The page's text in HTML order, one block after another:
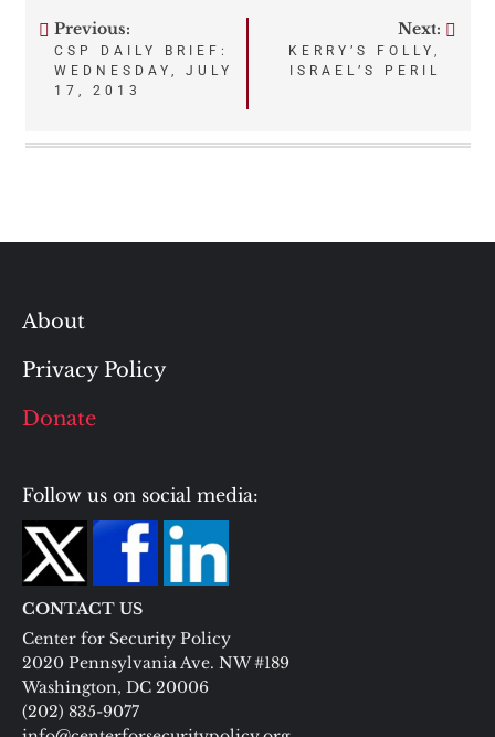
Post
navigation
Previous:
CSP DAILY BRIEF:
WEDNESDAY, JULY
17, 2013
Next:
KERRY’S FOLLY,
ISRAEL’S PERIL
About
Privacy Policy
Donate
Follow us on social media:
CONTACT US
Center for Security Policy
2020 Pennsylvania Ave. NW #189
Washington, DC 20006
(202) 835-9077